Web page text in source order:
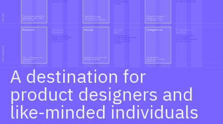
A destination for
product designers and
like-minded individuals